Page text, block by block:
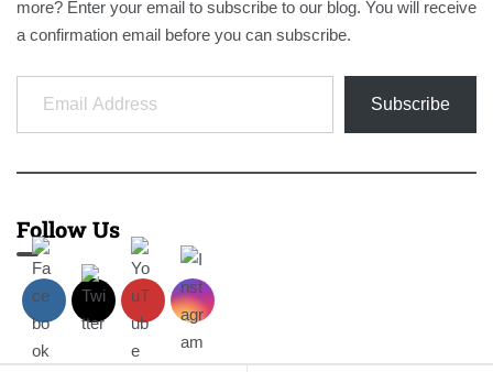
more? Enter your email to subscribe to our blog. You will receive
a confirmation email before you can subscribe.
Email Address
Subscribe
Follow Us